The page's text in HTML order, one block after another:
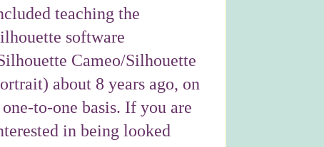
teaching the
software
Cameo/Silhouette
about 8 years ago, on
one-to-one basis. If you are
in being looked